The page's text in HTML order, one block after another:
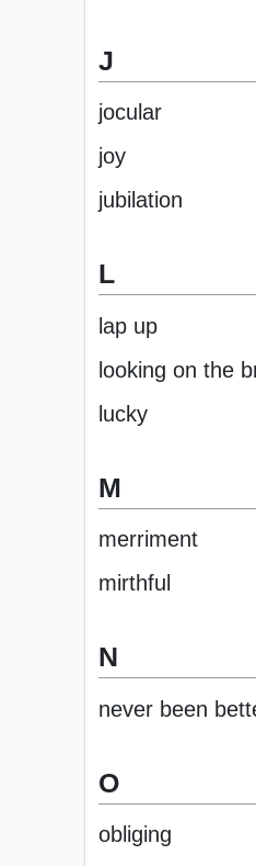
J
jocular
joy
jubilation
L
lap up
looking on the
lucky
M
merriment
mirthful
N
never been
O
obliging